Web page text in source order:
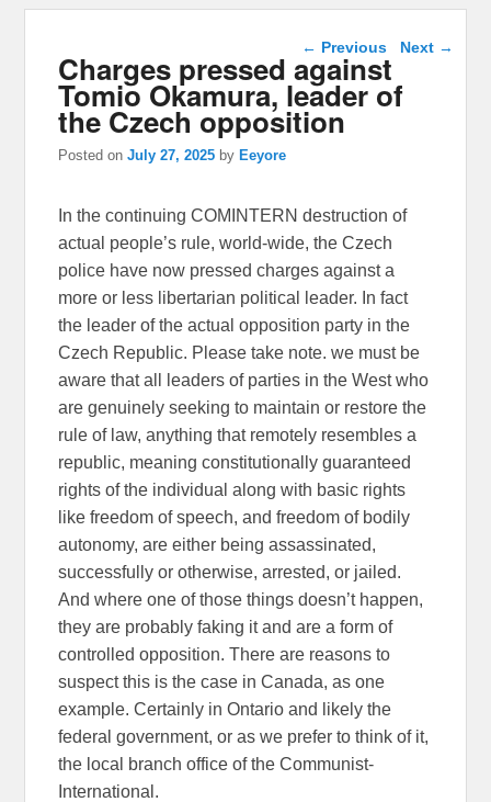
Post navigation
← Previous Next →
Charges pressed against
Tomio Okamura, leader of
the Czech opposition
Posted onJuly 27, 2025 by Eeyore
In the continuing COMINTERN destruction of
actual people’s rule, world-wide, the Czech
police have now pressed charges against a
more or less libertarian political leader. In fact
the leader of the actual opposition party in the
Czech Republic. Please take note. we must be
aware that all leaders of parties in the West who
are genuinely seeking to maintain or restore the
rule of law, anything that remotely resembles a
republic, meaning constitutionally guaranteed
rights of the individual along with basic rights
like freedom of speech, and freedom of bodily
autonomy, are either being assassinated,
successfully or otherwise, arrested, or jailed.
And where one of those things doesn’t happen,
they are probably faking it and are a form of
controlled opposition. There are reasons to
suspect this is the case in Canada, as one
example. Certainly in Ontario and likely the
federal government, or as we prefer to think of it,
the local branch office of the Communist-
International.